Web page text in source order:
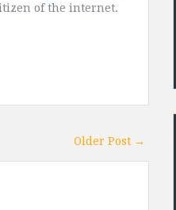
of the internet.
Older Post →